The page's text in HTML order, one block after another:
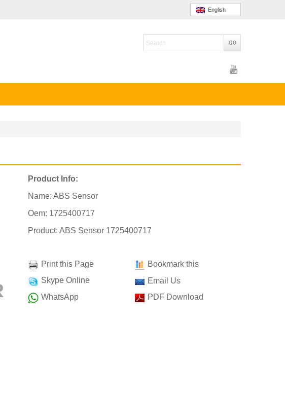
English
Product Info:
Name: ABS Sensor
Oem: 1725400717
Product: ABS Sensor 1725400717
Print this Page
Skype Online
WhatsApp
Bookmark this
Email Us
PDF Download